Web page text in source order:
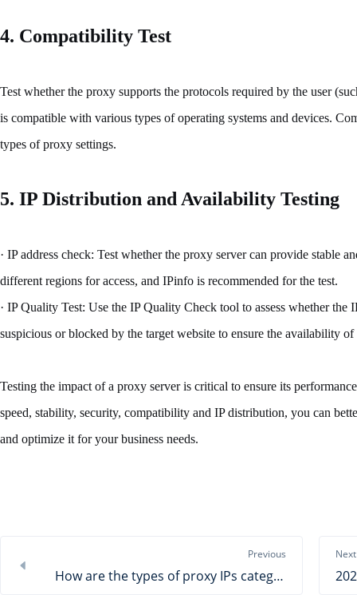
4. Compatibility Test
Test whether the proxy supports the protocols required by the user
is compatible with various types of operating systems and devices.
types of proxy settings.
5. IP Distribution and Availability Testing
· IP address check: Test whether the proxy server can provide stable
different regions for access, and IPinfo is recommended for the test.
· IP Quality Test: Use the IP Quality Check tool to assess whether
suspicious or blocked by the target website to ensure the availability of
Testing the impact of a proxy server is critical to ensure its
speed, stability, security, compatibility and IP distribution, you can
and optimize it for your business needs.
Previous
How are the types of proxy IPs categorized? Come to know the most suitable proxy IP for you!
Next